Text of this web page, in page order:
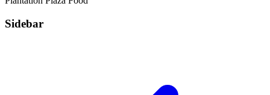
Sidebar